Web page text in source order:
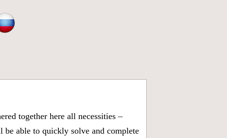
together here all necessities –
be able to quickly solve and complete